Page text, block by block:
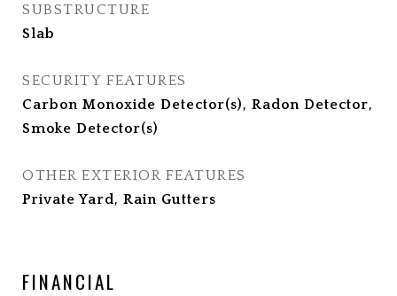
SUBSTRUCTURE
Slab
SECURITY FEATURES
Carbon Monoxide Detector(s), Radon Detector,
Smoke Detector(s)
OTHER EXTERIOR FEATURES
Private Yard, Rain Gutters
FINANCIAL